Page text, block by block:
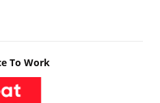
To Work